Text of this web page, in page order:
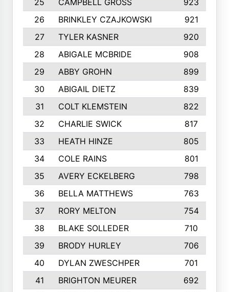
25
CAMPBELL GROSS
923
26
BRINKLEY CZAJKOWSKI
921
27
TYLER KASNER
920
28
ABIGALE MCBRIDE 908
29
ABBY GROHN 899
30
ABIGAIL DIETZ
839
31
COLT KLEMSTEIN
822
32
CHARLIE SWICK
817
33
HEATH HINZE
805
34
COLE RAINS
801
35
AVERY ECKELBERG
798
36
BELLA MATTHEWS 763
37
RORY MELTON
754
38
BLAKE SOLLEDER 710
39
BRODY HURLEY
706
40
DYLAN ZWESCHPER
701
41
BRIGHTON MEURER
692